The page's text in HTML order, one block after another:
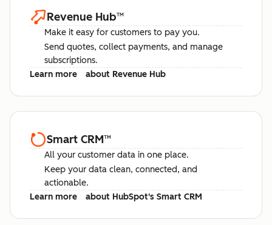
Revenue Hub™
Make it easy for customers to pay you.
Send quotes, collect payments, and manage
subscriptions.
Learn more
about Revenue Hub
Smart CRM™
All your customer data in one place.
Keep your data clean, connected, and
actionable.
Learn more
about HubSpot's Smart CRM